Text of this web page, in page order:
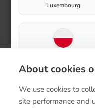
Terms of purchase
Luxembourg
About cookies
We use cookies to
site performance and